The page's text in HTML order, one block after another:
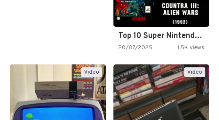
Top 10 Super Nintendo Video…
20/07/2025 1.5K views
Video Video